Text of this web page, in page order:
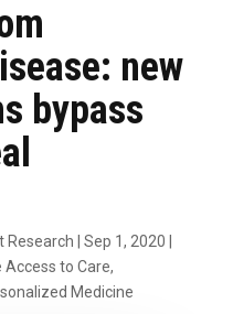
new
bypass
Research Sep 1, 2020
Access to Care,
Medicine